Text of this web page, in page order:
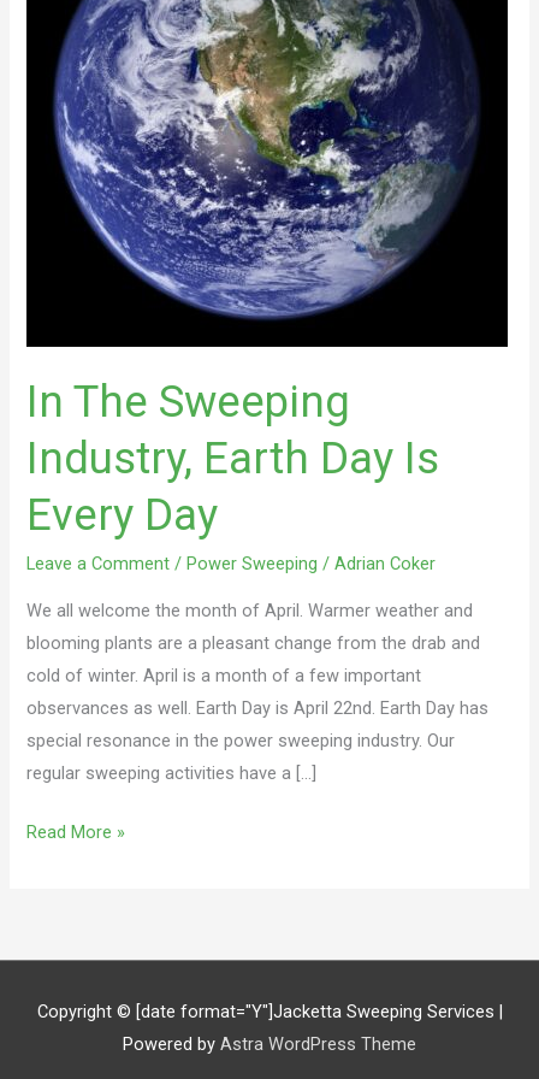
In The Sweeping
Industry, Earth Day Is
Every Day
Leave a Comment / Power Sweeping /Adrian Coker
We all welcome the month of April. Warmer weather and
blooming plants are a pleasant change from the drab and
cold of winter. April is a month of a few important
observances as well. Earth Day is April 22nd. Earth Day has
special resonance in the power sweeping industry. Our
regular sweeping activities have a […]
Every
Day
Read More »
Copyright © [date format="Y"]Jacketta Sweeping Services |
Powered by Astra WordPress Theme